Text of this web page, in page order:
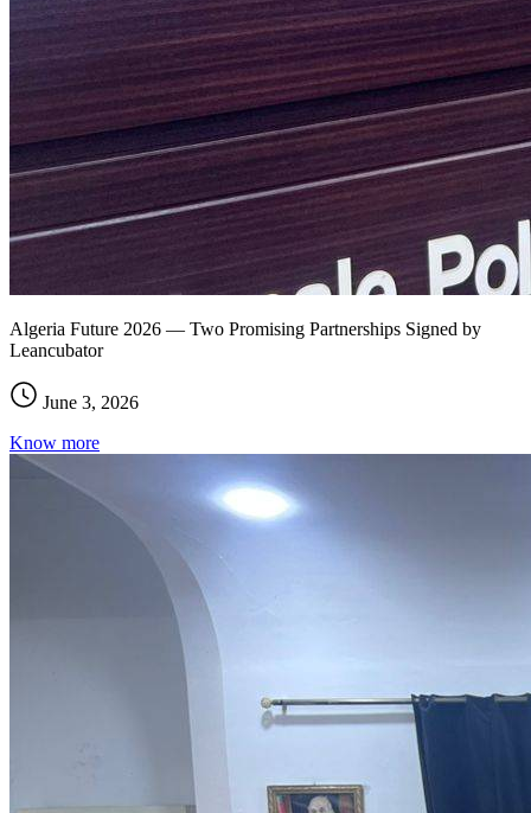
Algeria Future 2026 — Two Promising Partnerships Signed by
Leancubator
June 3, 2026
Know more